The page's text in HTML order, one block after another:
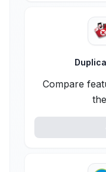
Compare